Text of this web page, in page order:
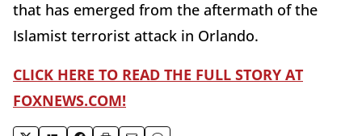
that has emerged from the aftermath of the
Islamist terrorist attack in Orlando.
CLICK HERE TO READ THE FULL STORY AT
FOXNEWS.COM!